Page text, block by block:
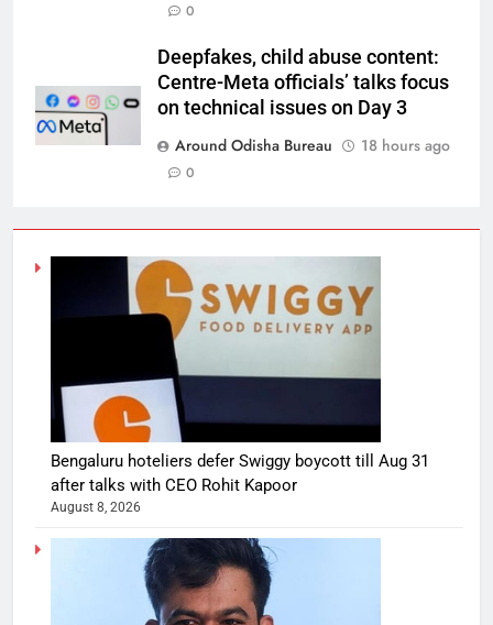
0
Deepfakes, child abuse content:
Centre-Meta officials’ talks focus
on technical issues on Day 3
Around Odisha Bureau
18 hours ago
0
Bengaluru hoteliers defer Swiggy boycott till Aug 31
after talks with CEO Rohit Kapoor
August 8, 2026